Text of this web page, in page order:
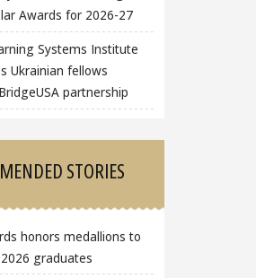
Awards for 2026-27
Systems Institute
Ukrainian fellows
partnership
STORIES
honors medallions to
graduates